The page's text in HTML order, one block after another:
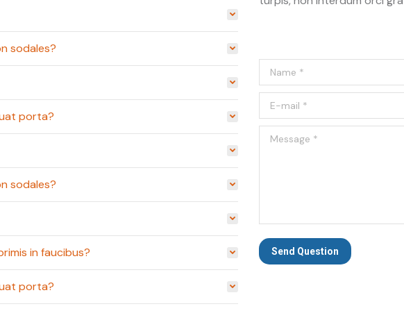
sodales?
porta?
sodales?
in faucibus?
porta?
Name *
E-mail *
Message *
Send Question